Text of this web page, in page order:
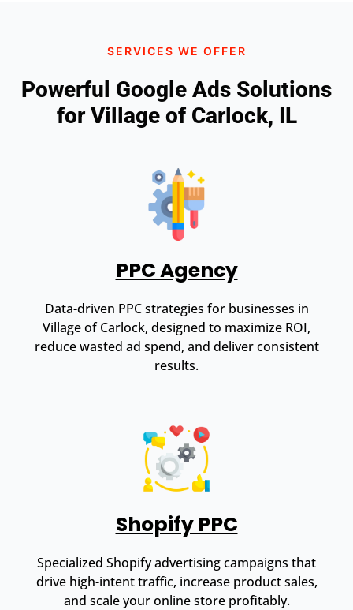
SERVICES WE OFFER
Powerful Google Ads Solutions
for Village of Carlock, IL
PPC Agency
Data-driven PPC strategies for businesses in
Village of Carlock, designed to maximize ROI,
reduce wasted ad spend, and deliver consistent
results.
Shopify PPC
Specialized Shopify advertising campaigns that
drive high-intent traffic, increase product sales,
and scale your online store profitably.